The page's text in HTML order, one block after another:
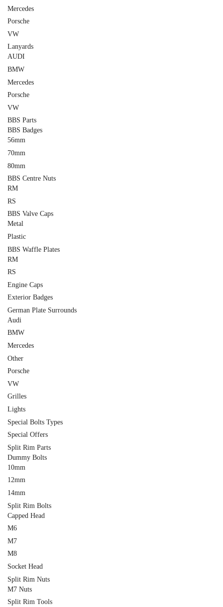
Mercedes
Porsche
VW
Lanyards
AUDI
BMW
Mercedes
Porsche
VW
BBS Parts
BBS Badges
56mm
70mm
80mm
BBS Centre Nuts
RM
RS
BBS Valve Caps
Metal
Plastic
BBS Waffle Plates
RM
RS
Engine Caps
Exterior Badges
German Plate Surrounds
Audi
BMW
Mercedes
Other
Porsche
VW
Grilles
Lights
Special Bolts Types
Special Offers
Split Rim Parts
Dummy Bolts
10mm
12mm
14mm
Split Rim Bolts
Capped Head
M6
M7
M8
Socket Head
Split Rim Nuts
M7 Nuts
Split Rim Tools